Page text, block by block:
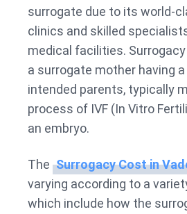
surrogate due to its world-
clinics and skilled
medical facilities.
a surrogate mother having
intended parents, typically
process of IVF (In Vitro
an embryo.
The Surrogacy Cost in
varying according to a
which include how the